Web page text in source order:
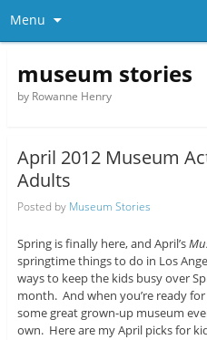
Menu
museum stories
by Rowanne Henry
April 2012 Museum
Adults
Posted by Museum Stories
Spring is finally here, and April’s
springtime things to do in Los
ways to keep the kids busy over
month. And when you’re ready
some great grown-up museum
own. Here are my April picks for